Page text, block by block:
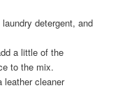
detergent, and
a little of the
to the mix.
leather cleaner